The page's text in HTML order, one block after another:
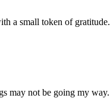
a small token of gratitude.
may not be going my way.